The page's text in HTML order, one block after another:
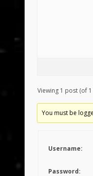
Viewing 1 post (of
You must be
Username:
Password: